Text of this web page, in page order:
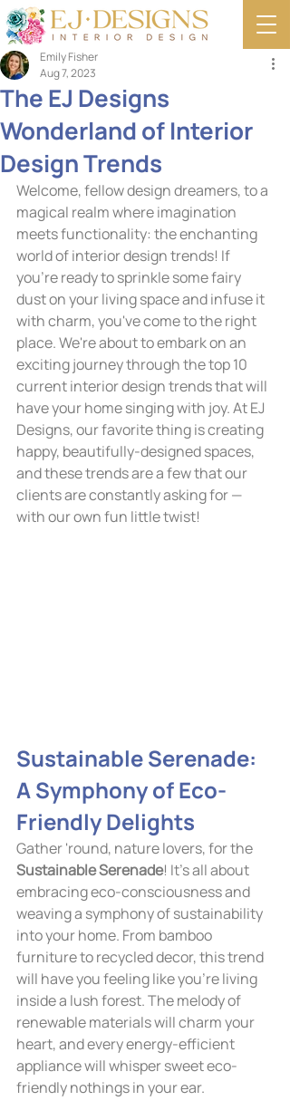
The EJ Designs
Wonderland of Interior
Design Trends
Emily Fisher
Aug 7, 2023
Welcome, fellow design dreamers, to a
magical realm where imagination
meets functionality: the enchanting
world of interior design trends! If
you're ready to sprinkle some fairy
dust on your living space and infuse it
with charm, you've come to the right
place. We're about to embark on an
exciting journey through the top 10
current interior design trends that will
have your home singing with joy. At EJ
Designs, our favorite thing is creating
happy, beautifully-designed spaces,
and these trends are a few that our
clients are constantly asking for —
with our own fun little twist!
Sustainable Serenade:
A Symphony of Eco-
Friendly Delights
Gather 'round, nature lovers, for the
Sustainable Serenade! It's all about
embracing eco-consciousness and
weaving a symphony of sustainability
into your home. From bamboo
furniture to recycled decor, this trend
will have you feeling like you're living
inside a lush forest. The melody of
renewable materials will charm your
heart, and every energy-efficient
appliance will whisper sweet eco-
friendly nothings in your ear.